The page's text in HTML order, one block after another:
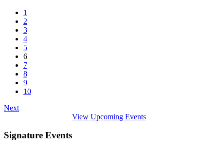
1
2
3
4
5
6
7
8
9
10
Next
View Upcoming Events
Signature Events